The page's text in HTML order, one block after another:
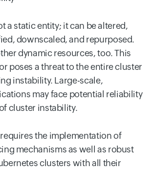
a static entity; it can be altered,
downscaled, and repurposed.
dynamic resources, too. This
poses a threat to the entire cluster
instability. Large-scale,
may face potential reliability
cluster instability.
the implementation of
mechanisms as well as robust
clusters with all their